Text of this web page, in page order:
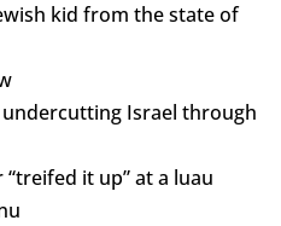
kid from the state of
Israel through
it up” at a luau